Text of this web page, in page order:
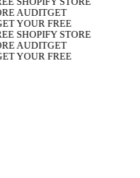
AUDITGET
YOUR FREE
SHOPIFY STORE
AUDITGET
YOUR FREE